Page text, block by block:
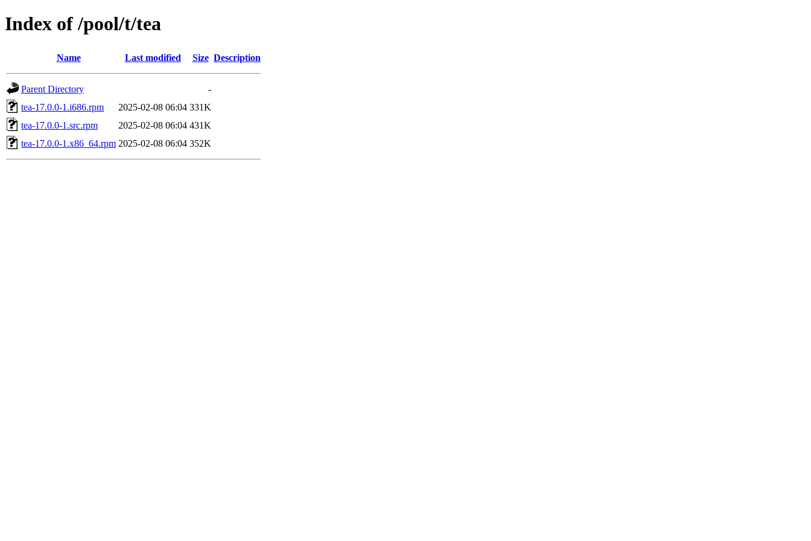
Index of /pool/t/tea
Name Last modified Size Description
Parent Directory
-
tea-17.0.0-1.i686.rpm
2025-02-08 06:04 331K
tea-17.0.0-1.src.rpm
2025-02-08 06:04 431K
tea-17.0.0-1.x86_64.rpm 2025-02-08 06:04 352K